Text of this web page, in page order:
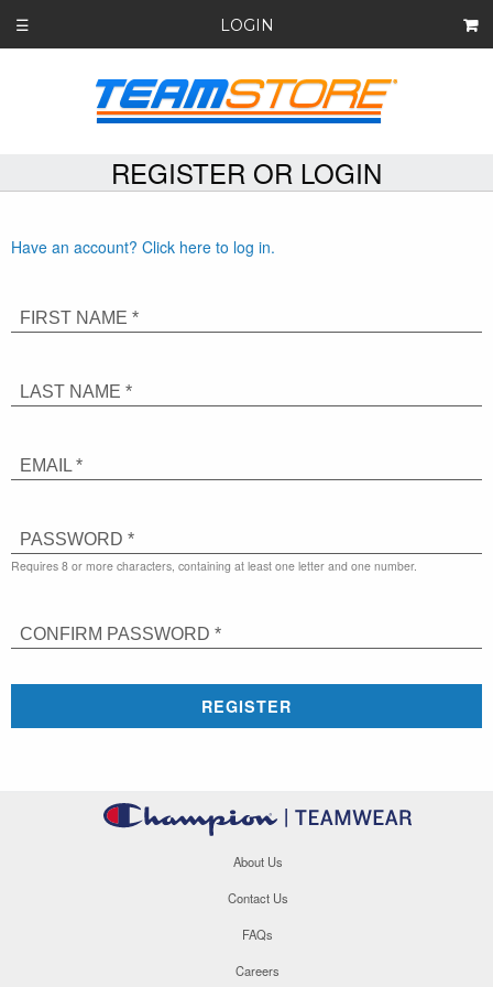
☰ LOGIN
REGISTER OR LOGIN
Have an account? Click here to log in.
FIRST NAME *
LAST NAME *
EMAIL *
PASSWORD *
Requires 8 or more characters, containing at least one letter and one number.
CONFIRM PASSWORD *
REGISTER
About Us
Contact Us
FAQs
Careers